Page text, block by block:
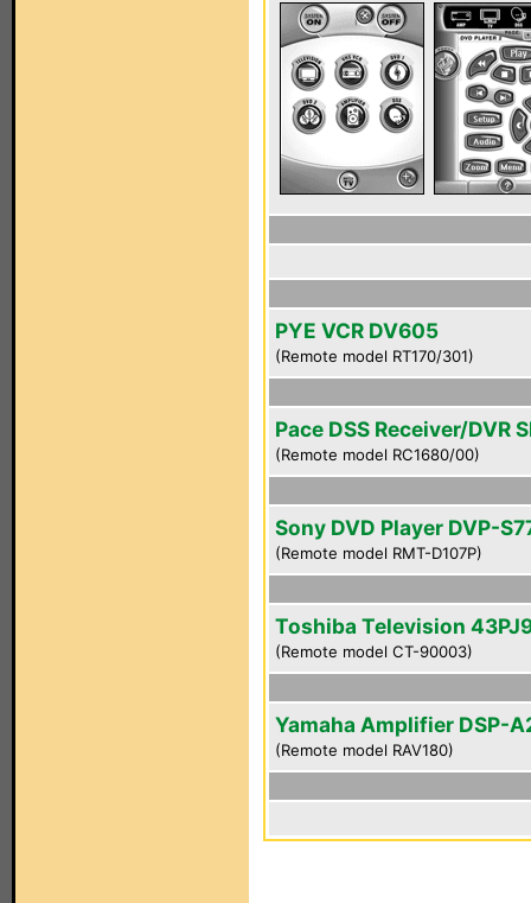
PYE VCR DV605
(Remote model RT170/301)
Pace DSS Receiver/DVR
(Remote model RC1680/00)
Sony DVD Player DVP-
(Remote model RMT-D107P)
Toshiba Television
(Remote model CT-90003)
Yamaha Amplifier DSP-
(Remote model RAV180)